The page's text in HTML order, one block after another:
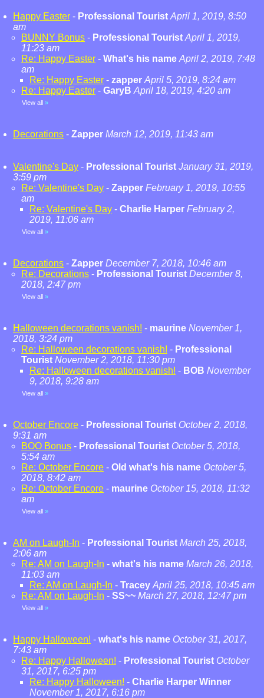
Happy Easter - Professional Tourist April 1, 2019, 8:50
am
BUNNY Bonus - Professional Tourist April 1, 2019,
11:23 am
Re: Happy Easter - What's his name April 2, 2019, 7:48
am
Re: Happy Easter - zapper April 5, 2019, 8:24 am
Re: Happy Easter - GaryB April 18, 2019, 4:20 am
View all »
Decorations - Zapper March 12, 2019, 11:43 am
Valentine's Day - Professional Tourist January 31, 2019,
3:59 pm
Re: Valentine's Day - Zapper February 1, 2019, 10:55
am
Re: Valentine's Day - Charlie Harper February 2,
2019, 11:06 am
View all »
Decorations - Zapper December 7, 2018, 10:46 am
Re: Decorations - Professional Tourist December 8,
2018, 2:47 pm
View all »
Halloween decorations vanish! - maurine November 1,
2018, 3:24 pm
Re: Halloween decorations vanish! - Professional
Tourist November 2, 2018, 11:30 pm
Re: Halloween decorations vanish! - BOB November
9, 2018, 9:28 am
View all »
October Encore - Professional Tourist October 2, 2018,
9:31 am
BOO Bonus - Professional Tourist October 5, 2018,
5:54 am
Re: October Encore - Old what's his name October 5,
2018, 8:42 am
Re: October Encore - maurine October 15, 2018, 11:32
am
View all »
AM on Laugh-In - Professional Tourist March 25, 2018,
2:06 am
Re: AM on Laugh-In - what's his name March 26, 2018,
11:03 am
Re: AM on Laugh-In - Tracey April 25, 2018, 10:45 am
Re: AM on Laugh-In - SS~~ March 27, 2018, 12:47 pm
View all »
Happy Halloween! - what's his name October 31, 2017,
7:43 am
Re: Happy Halloween! - Professional Tourist October
31, 2017, 6:25 pm
Re: Happy Halloween! - Charlie Harper Winner
November 1, 2017, 6:16 pm